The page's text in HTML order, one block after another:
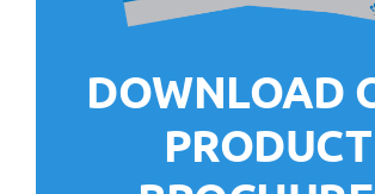
DOWNLOAD
PRODUCT